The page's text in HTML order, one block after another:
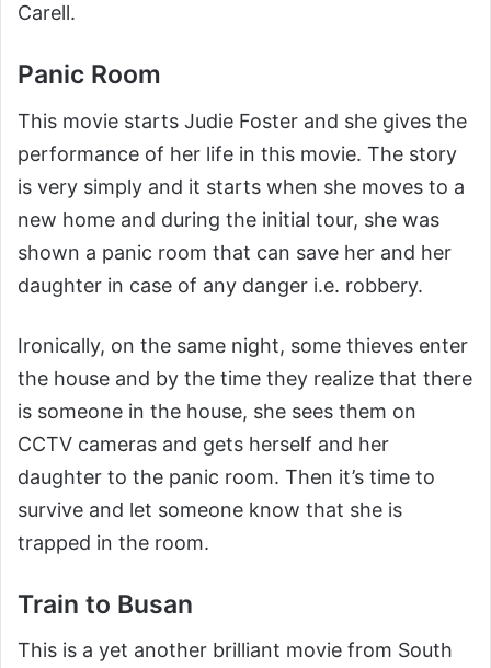
Carell.
Panic Room
This movie starts Judie Foster and she gives the
performance of her life in this movie. The story
is very simply and it starts when she moves to a
new home and during the initial tour, she was
shown a panic room that can save her and her
daughter in case of any danger i.e. robbery.
Ironically, on the same night, some thieves enter
the house and by the time they realize that there
is someone in the house, she sees them on
CCTV cameras and gets herself and her
daughter to the panic room. Then it’s time to
survive and let someone know that she is
trapped in the room.
Train to Busan
This is a yet another brilliant movie from South